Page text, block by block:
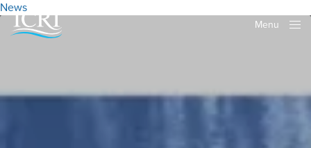
Menu
News